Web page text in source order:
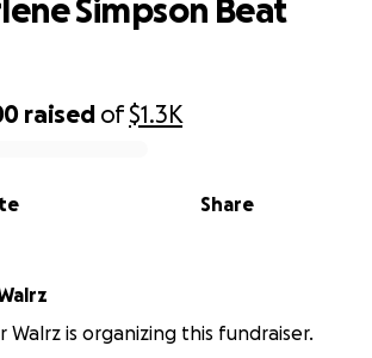
raised of$1.3K
Share
Simpson Beat
Walrz is organizing this fundraiser.